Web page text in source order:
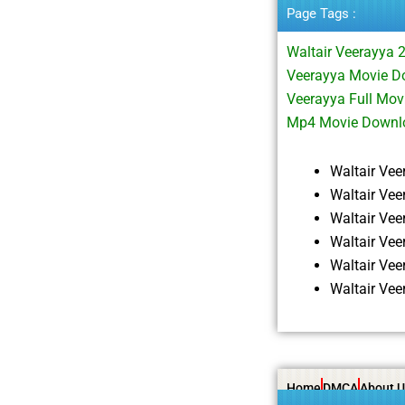
Page Tags :
Waltair Veerayya
Veerayya Movie
Veerayya Full
Mp4 Movie
Waltair
Waltair
Waltair
Waltair
Waltair
Waltair
HomeDMCAAbout